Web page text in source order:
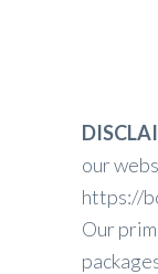
our
https://
Our